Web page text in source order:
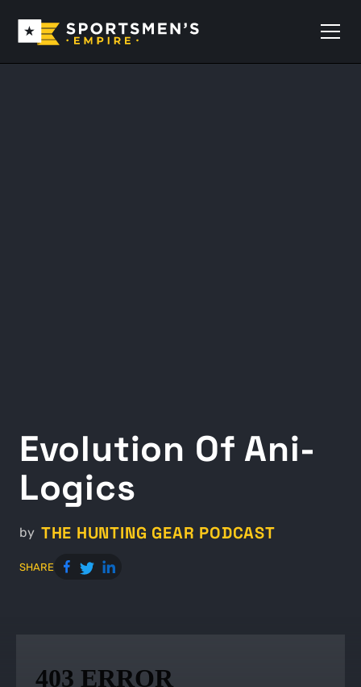
Evolution Of Ani-
Logics
by THE HUNTING GEAR PODCAST
SHARE